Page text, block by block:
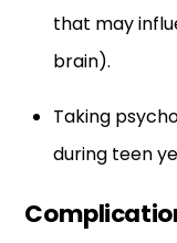
that may
brain).
Taking
during teen